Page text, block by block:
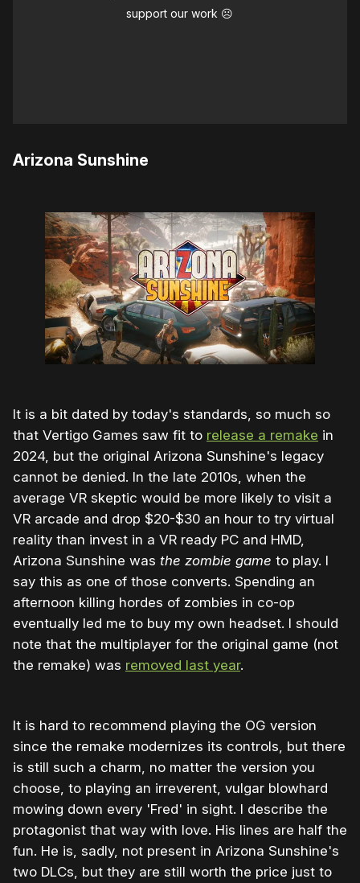
support our work ☹️
Arizona Sunshine
It is a bit dated by today's standards, so much so
that Vertigo Games saw fit to release a remake in
2024, but the original Arizona Sunshine's legacy
cannot be denied. In the late 2010s, when the
average VR skeptic would be more likely to visit a
VR arcade and drop $20-$30 an hour to try virtual
reality than invest in a VR ready PC and HMD,
Arizona Sunshine was the zombie game to play. I
say this as one of those converts. Spending an
afternoon killing hordes of zombies in co-op
eventually led me to buy my own headset. I should
note that the multiplayer for the original game (not
the remake) was removed last year.
It is hard to recommend playing the OG version
since the remake modernizes its controls, but there
is still such a charm, no matter the version you
choose, to playing an irreverent, vulgar blowhard
mowing down every 'Fred' in sight. I describe the
protagonist that way with love. His lines are half the
fun. He is, sadly, not present in Arizona Sunshine's
two DLCs, but they are still worth the price just to